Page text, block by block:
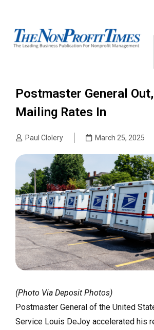
Postmaster General
Mailing Rates In
Paul Clolery March 25, 2025
(Photo Via Deposit Photos)
Postmaster General of the United
Service Louis DeJoy accelerated his